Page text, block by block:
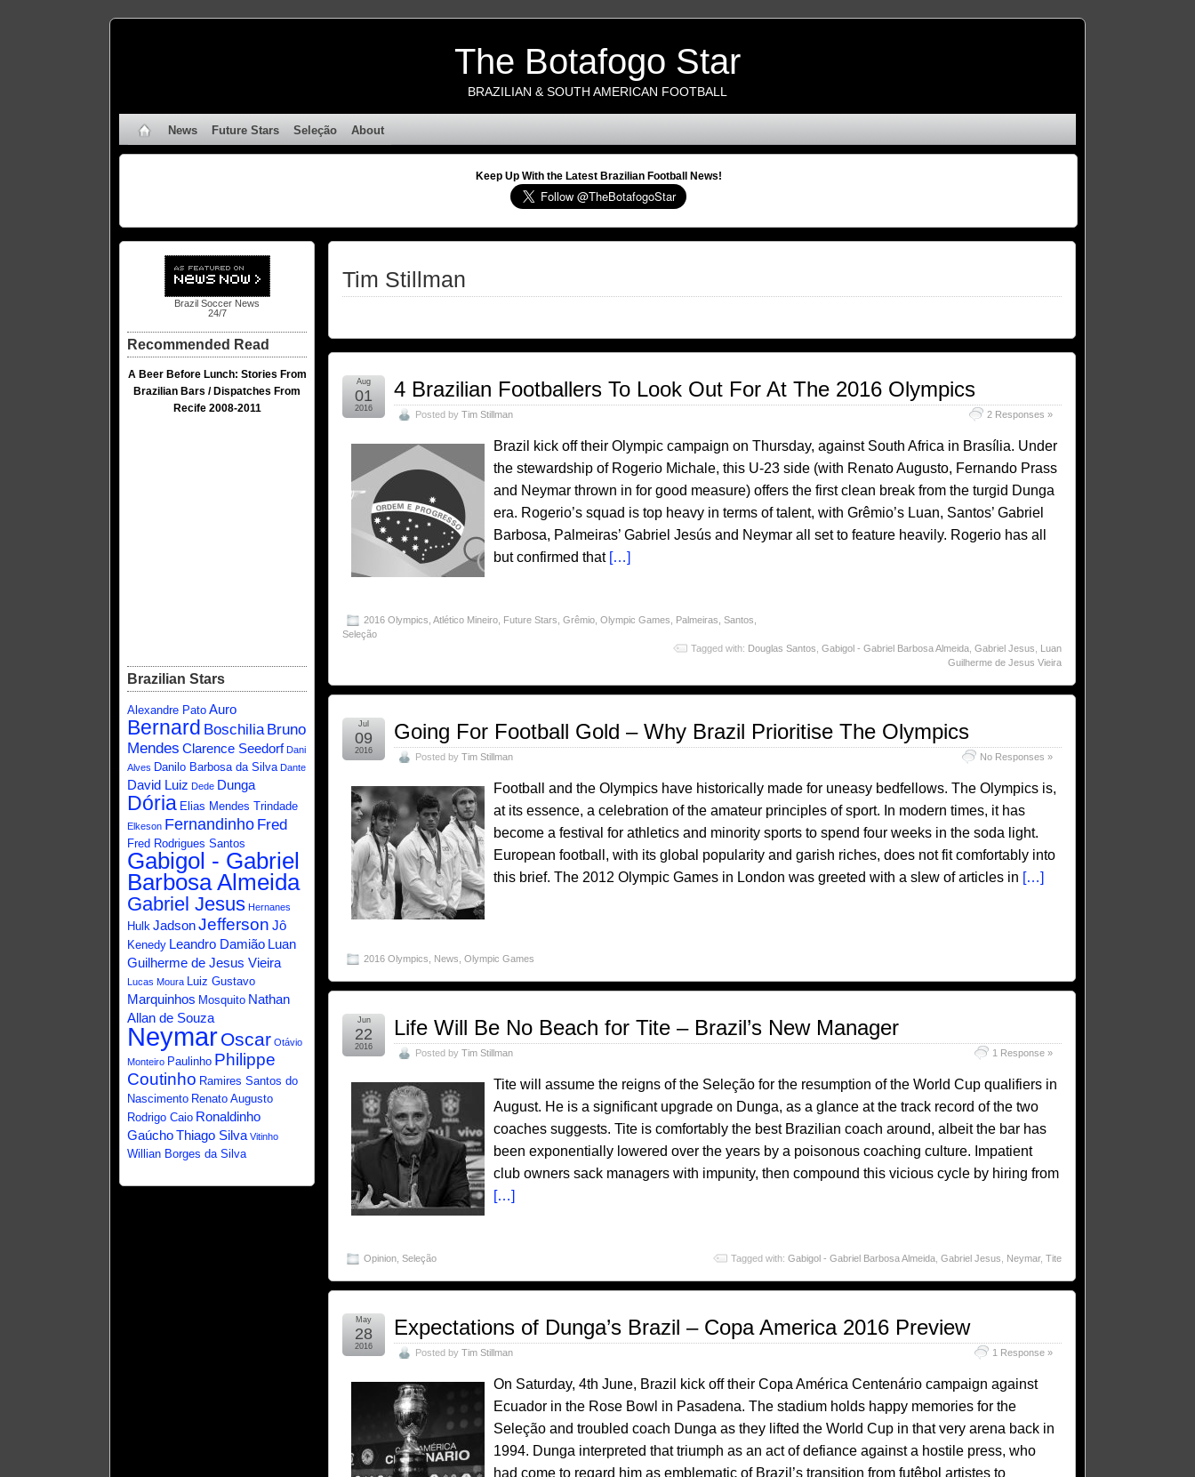
The Botafogo Star
BRAZILIAN & SOUTH AMERICAN FOOTBALL
News Future Stars Seleção About
Keep Up With the Latest Brazilian Football News!
Tim Stillman
4 Brazilian Footballers To Look Out For At The 2016 Olympics
Posted byTim Stillman 2 Responses »
Aug
01
2016
Brazil kick off their Olympic campaign on Thursday, against South Africa in Brasília. Under
the stewardship of Rogerio Michale, this U-23 side (with Renato Augusto, Fernando Prass
and Neymar thrown in for good measure) offers the first clean break from the turgid Dunga
era. Rogerio’s squad is top heavy in terms of talent, with Grêmio’s Luan, Santos’ Gabriel
Barbosa, Palmeiras’ Gabriel Jesús and Neymar all set to feature heavily. Rogerio has all
but confirmed that […]
2016 Olympics ,Atlético Mineiro Future Stars ,Grêmio ,Olympic Games Palmeiras ,Santos
Seleção
Tagged with: Douglas Santos Gabigol - Gabriel Barbosa Almeida, Gabriel Jesus
Luan
Guilherme de Jesus Vieira
Going For Football Gold – Why Brazil Prioritise The Olympics
Posted byTim Stillman No Responses »
Jul
09
2016
Football and the Olympics have historically made for uneasy bedfellows. The Olympics is,
at its essence, a celebration of the amateur principles of sport. In modern times, it has
become a festival for athletics and minority sports to spend four weeks in the soda light.
European football, with its global popularity and garish riches, does not fit comfortably into
this brief. The 2012 Olympic Games in London was greeted with a slew of articles in […]
2016 Olympics News ,Olympic Games
Life Will Be No Beach for Tite – Brazil’s New Manager
Posted byTim Stillman 1 Response »
Jun
22
2016
Tite will assume the reigns of the Seleção for the resumption of the World Cup qualifiers in
August. He is a significant upgrade on Dunga, as a glance at the track record of the two
coaches suggests. Tite is comfortably the best Brazilian coach around, albeit the bar has
been exponentially lowered over the years by a poisonous coaching culture. Impatient
club owners sack managers with impunity, then compound this vicious cycle by hiring from
[…]
Opinion ,Seleção Tagged with: Gabigol - Gabriel Barbosa Almeida, Gabriel Jesus Neymar, Tite
Expectations of Dunga’s Brazil – Copa America 2016 Preview
Posted byTim Stillman 1 Response »
May
28
2016
On Saturday, 4th June, Brazil kick off their Copa América Centenário campaign against
Ecuador in the Rose Bowl in Pasadena. The stadium holds happy memories for the
Seleção and troubled coach Dunga as they lifted the World Cup in that very arena back in
1994. Dunga interpreted that triumph as an act of defiance against a hostile press, who
had come to regard him as emblematic of Brazil’s transition from futêbol artistes to
Brazil Soccer News
24/7
Recommended Read
A Beer Before Lunch: Stories From
Brazilian Bars / Dispatches From
Recife 2008-2011
Brazilian Stars
Alexandre Pato Auro
Bernard BoschiliaBruno
Mendes Clarence Seedorf Dani
Alves Danilo Barbosa da Silva Dante
David Luiz Dede Dunga
Dória Elias Mendes Trindade
Elkeson Fernandinho Fred
Fred Rodrigues Santos
Gabigol - Gabriel
Barbosa Almeida
Gabriel Jesus Hernanes
Hulk Jadson Jefferson Jô
Kenedy Leandro Damião Luan
Guilherme de Jesus Vieira
Lucas Moura Luiz Gustavo
Marquinhos Mosquito Nathan
Allan de Souza
NeymarOscar Otávio
Monteiro Paulinho Philippe
Coutinho Ramires Santos do
Nascimento Renato Augusto
Rodrigo Caio Ronaldinho
Gaúcho Thiago Silva Vitinho
Willian Borges da Silva